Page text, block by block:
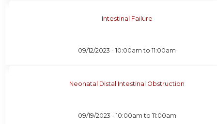
Intestinal Failure
09/12/2023 -10:00am to11:00am
Neonatal Distal Intestinal Obstruction
09/19/2023 - 10:00am to 11:00am